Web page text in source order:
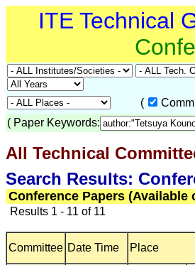
ITE Technical
(
( Paper Keywords:
All Technical
Search Results:
Conference Papers (Available
Results 1 - 11 of 11
Committee Date Time Place